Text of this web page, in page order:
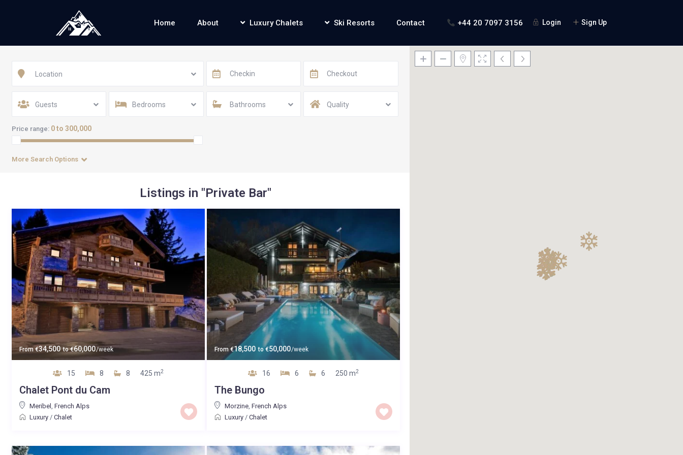
Login Sign Up
Home About Luxury Chalets Ski Resorts Contact +44 20 7097 3156
Location
Guests Bedrooms Bathrooms Quality
Price range: 0 to 300,000
More Search Options
Listings in "Private Bar"
From€34,500 to€60,000/week
15 8 8 425 m2
Chalet Pont du Cam
Meribel , French Alps
Luxury/ Chalet
From €18,500 to €50,000/week
16 6 6 250 m2
The Bungo
Morzine, French Alps
Luxury/ Chalet